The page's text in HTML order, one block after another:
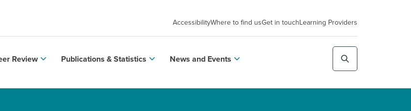
AccessibilityWhere to find usGet in touchLearning Providers
Review Publications & Statistics News and Events